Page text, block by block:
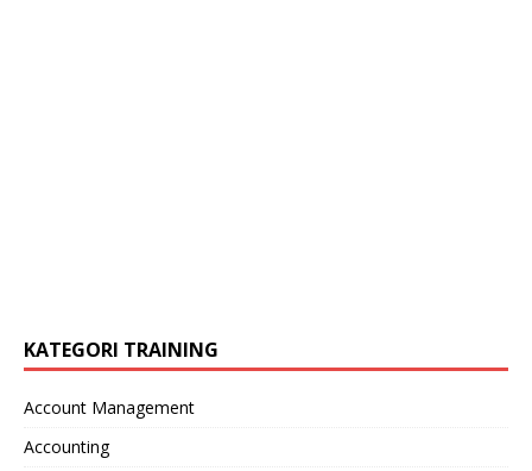
KATEGORI TRAINING
Account Management
Accounting